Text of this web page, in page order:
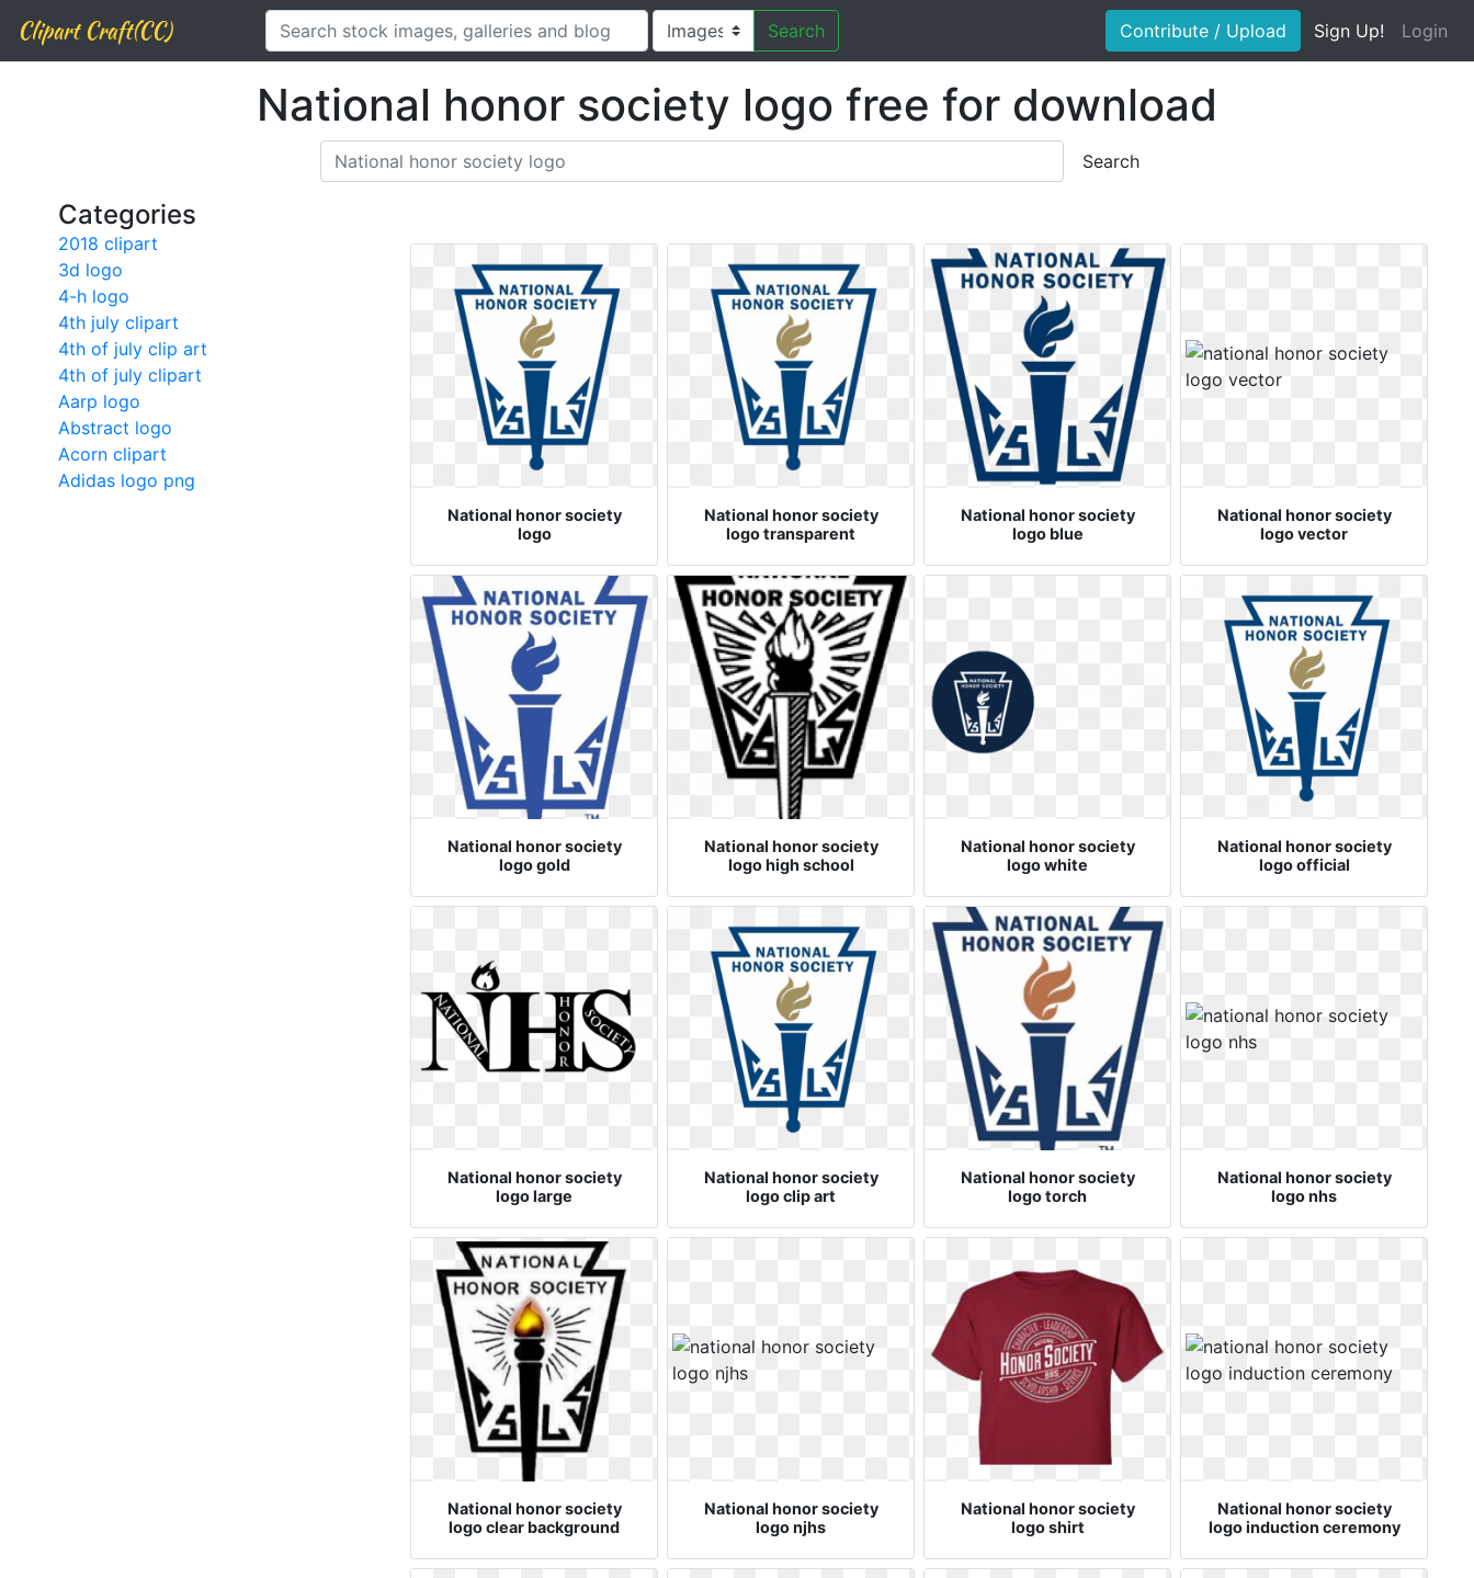
Clipart Craft(CC) Search Contribute / Upload Sign Up! Login
National honor society logo free for download
Search
Categories
2018 clipart
3d logo
4-h logo
4th july clipart
4th of july clip art
4th of july clipart
Aarp logo
Abstract logo
Acorn clipart
Adidas logo png
National honor society
logo
National honor society
logo transparent
National honor society
logo blue
National honor society
logo vector
National honor society
logo gold
National honor society
logo high school
National honor society
logo white
National honor society
logo official
National honor society
logo large
National honor society
logo clip art
National honor society
logo torch
National honor society
logo nhs
National honor society
logo clear background
National honor society
logo njhs
National honor society
logo shirt
National honor society
logo induction ceremony